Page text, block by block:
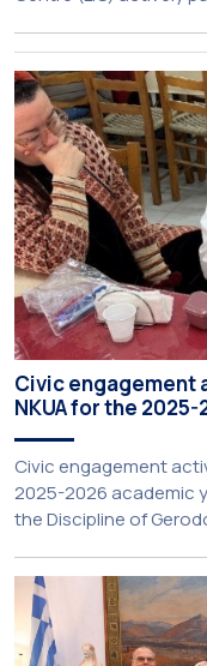
Rector for Academic
Extroversion,
place on 10–12 June
Civic
NKUA for the
Civic engagement
2025-2026 academic
the Discipline of
engagement
among older adults
service-learning
Gerodontology